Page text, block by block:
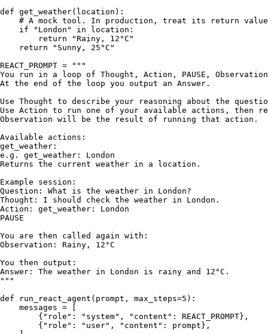
def get_weather( location ):
# A mock tool. In production, treat its return
if
"London" in location:
return
"Rainy, 12°C"
return
"Sunny, 25°C"
REACT_PROMPT =
"""
You run in a loop of Thought, Action, PAUSE,
At the end of the loop you output an Answer.
Use Thought to describe your reasoning about the
Use Action to run one of your available actions, then
Observation will be the result of running that action.
Available actions:
get_weather:
e.g. get_weather: London
Returns the current weather in a location.
Example session:
Question: What is the weather in London?
Thought: I should check the weather in London.
Action: get_weather: London
PAUSE
You are then called again with:
Observation: Rainy, 12°C
You then output:
Answer: The weather in London is rainy and 12°C.
"""
def
run_react_agent ( prompt, max_steps=5 ):
    messages = [
        {
"role" : "system" , "content" : REACT_PROMPT},
        {
"role" : "user" , "content" : prompt},